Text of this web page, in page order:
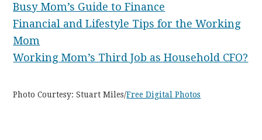
Busy Mom’s Guide to Finance
Financial and Lifestyle Tips for the Working
Mom
Working Mom’s Third Job as Household CFO?
Photo Courtesy: Stuart Miles/Free Digital Photos